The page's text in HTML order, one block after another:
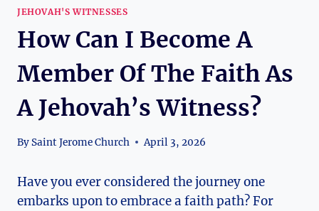
JEHOVAH'S WITNESSES
How Can I Become A
Member Of The Faith As
A Jehovah’s Witness?
BySaint Jerome Church April 3, 2026
Have you ever considered the journey one
embarks upon to embrace a faith path? For